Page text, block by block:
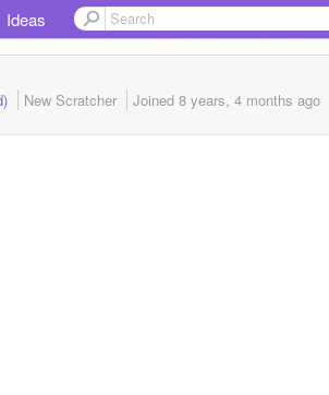
Ideas
New Scratcher Joined 8 years, 4 months ago